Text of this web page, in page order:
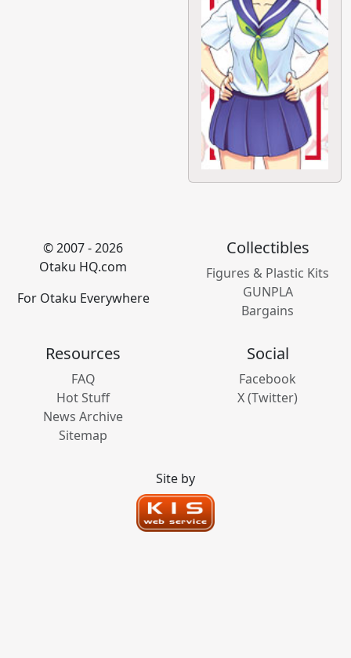
© 2007 - 2026
Otaku HQ.com
For Otaku Everywhere
Collectibles
Figures & Plastic Kits
GUNPLA
Bargains
Resources
FAQ
Hot Stuff
News Archive
Sitemap
Social
Facebook
X (Twitter)
Site by